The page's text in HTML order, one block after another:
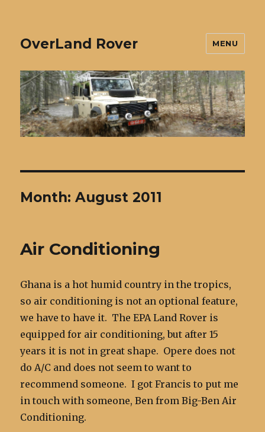
OverLand Rover MENU
Month:August 2011
Air Conditioning
Ghana is a hot humid country in the tropics,
so air conditioning is not an optional feature,
we have to have it. The EPA Land Rover is
equipped for air conditioning, but after 15
years it is not in great shape. Opere does not
do A/C and does not seem to want to
recommend someone. I got Francis to put me
in touch with someone, Ben from Big-Ben Air
Conditioning.